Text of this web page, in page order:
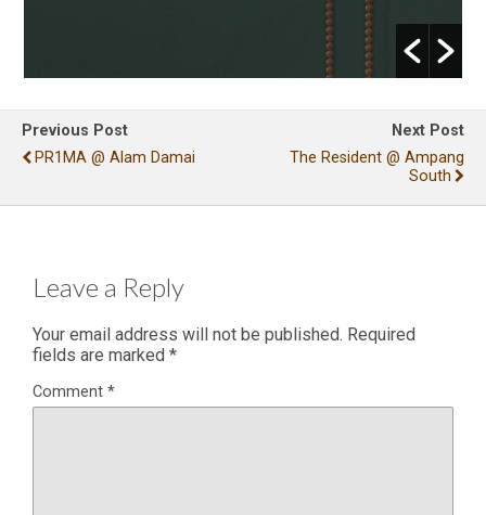
Previous Post
PR1MA @ Alam Damai
Next Post
The Resident @ Ampang
South
Leave a Reply
Your email address will not be published. Required
fields are marked *
Comment *